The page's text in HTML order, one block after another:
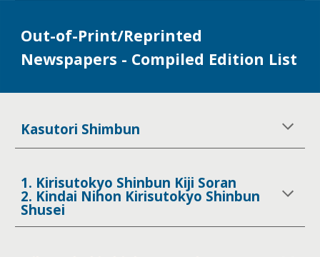
Out-of-Print/Reprinted
Newspapers - Compiled Edition List
Kasutori Shimbun
1. Kirisutokyo Shinbun Kiji Soran
2. Kindai Nihon Kirisutokyo Shinbun
Shusei